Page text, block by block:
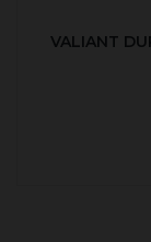
VALIANT